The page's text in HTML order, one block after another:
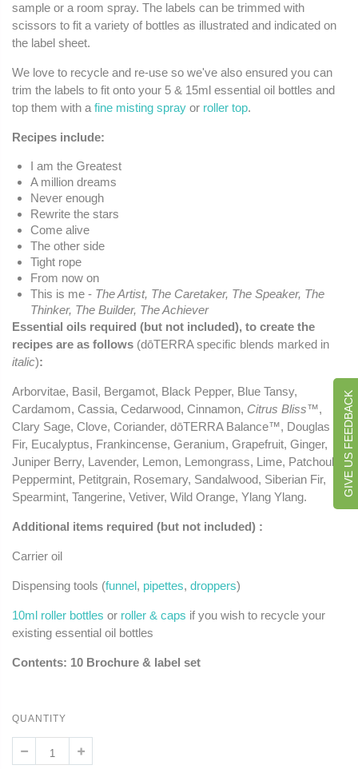
sample or a room spray. The labels can be trimmed with
scissors to fit a variety of bottles as illustrated and indicated on
the label sheet.
We love to recycle and re-use so we've also ensured you can
trim the labels to fit onto your 5 & 15ml essential oil bottles and
top them with afine misting spray or roller top.
Recipes include:
I am the Greatest
A million dreams
Never enough
Rewrite the stars
Come alive
The other side
Tight rope
From now on
This is me - The Artist, The Caretaker, The Speaker, The
Thinker, The Builder, The Achiever
Essential oils required (but not included), to create the
recipes are as follows (dōTERRA specific blends marked in
italic):
Arborvitae, Basil, Bergamot, Black Pepper, Blue Tansy,
Cardamom, Cassia, Cedarwood, Cinnamon, Citrus Bliss™,
Clary Sage, Clove, Coriander, dōTERRA Balance™, Douglas
Fir, Eucalyptus, Frankincense, Geranium, Grapefruit, Ginger,
Juniper Berry, Lavender, Lemon, Lemongrass, Lime, Patchouli,
Peppermint, Petitgrain, Rosemary, Sandalwood, Siberian Fir,
Spearmint, Tangerine, Vetiver, Wild Orange, Ylang Ylang.
Additional items required (but not included) :
Carrier oil
Dispensing tools (funnel, pipettes, droppers)
10ml roller bottles or roller & caps if you wish to recycle your
existing essential oil bottles
Contents: 10 Brochure & label set
QUANTITY
GIVE US FEEDBACK